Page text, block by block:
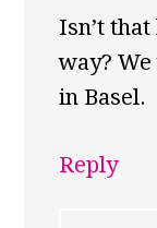
Isn’t
way?
in Basel.
Reply